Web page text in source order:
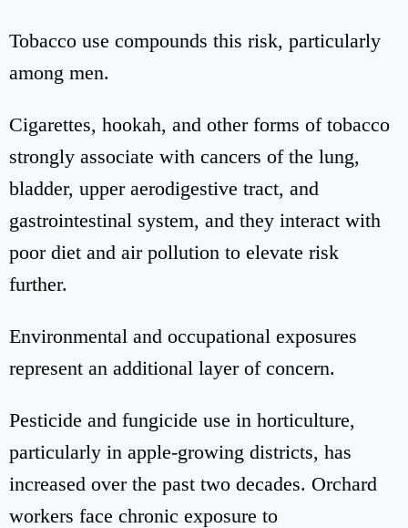
Tobacco use compounds this risk, particularly
among men.
Cigarettes, hookah, and other forms of tobacco
strongly associate with cancers of the lung,
bladder, upper aerodigestive tract, and
gastrointestinal system, and they interact with
poor diet and air pollution to elevate risk
further.
Environmental and occupational exposures
represent an additional layer of concern.
Pesticide and fungicide use in horticulture,
particularly in apple-growing districts, has
increased over the past two decades. Orchard
workers face chronic exposure to